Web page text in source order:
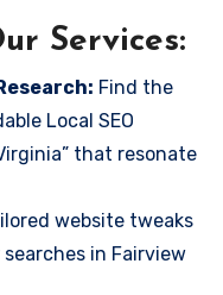
Services:
Find the
Local SEO
that resonate
website tweaks
in Fairview